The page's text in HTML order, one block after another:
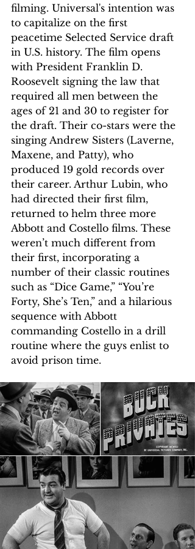
filming. Universal's intention was
to capitalize on the first
peacetime Selected Service draft
in U.S. history. The film opens
with President Franklin D.
Roosevelt signing the law that
required all men between the
ages of 21 and 30 to register for
the draft. Their co-stars were the
singing Andrew Sisters (Laverne,
Maxene, and Patty), who
produced 19 gold records over
their career. Arthur Lubin, who
had directed their first film,
returned to helm three more
Abbott and Costello films. These
weren’t much different from
their first, incorporating a
number of their classic routines
such as “Dice Game,” “You’re
Forty, She’s Ten,” and a hilarious
sequence with Abbott
commanding Costello in a drill
routine where the guys enlist to
avoid prison time.